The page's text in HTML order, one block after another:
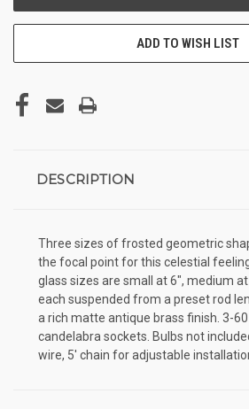
ADD TO WISH LIST
DESCRIPTION
Three sizes of frosted geometric
the focal point for this celestial
glass sizes are small at 6", medium
each suspended from a preset rod
a rich matte antique brass finish. 3-
candelabra sockets. Bulbs not
wire, 5' chain for adjustable